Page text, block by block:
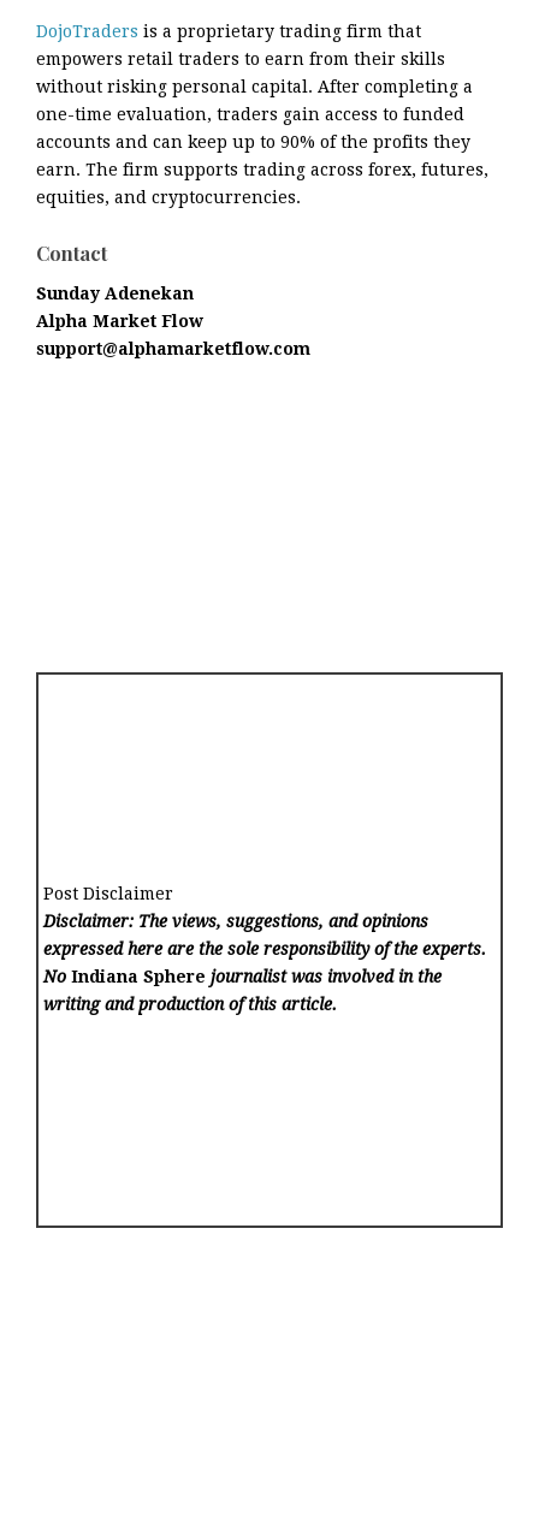
DojoTraders is a proprietary trading firm that
empowers retail traders to earn from their skills
without risking personal capital. After completing a
one-time evaluation, traders gain access to funded
accounts and can keep up to 90% of the profits they
earn. The firm supports trading across forex, futures,
equities, and cryptocurrencies.
Contact
Sunday Adenekan
Alpha Market Flow
support@alphamarketflow.com
Post Disclaimer
Disclaimer: The views, suggestions, and opinions
expressed here are the sole responsibility of the experts.
NoIndiana Sphere journalist was involved in the
writing and production of this article.